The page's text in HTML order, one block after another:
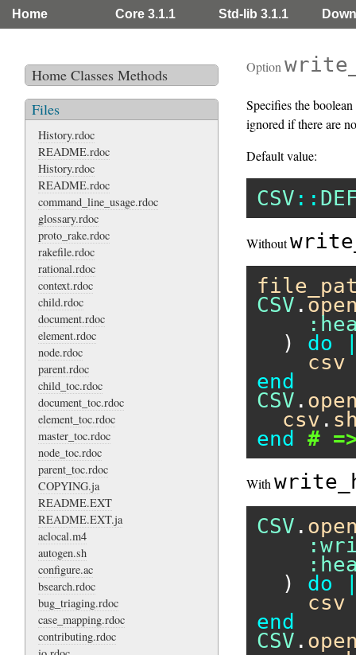
Home Core 3.1.1 Std-lib 3.1.1
Home Classes Methods
Files
History.rdoc
README.rdoc
History.rdoc
README.rdoc
command_line_usage.rdoc
glossary.rdoc
proto_rake.rdoc
rakefile.rdoc
rational.rdoc
context.rdoc
child.rdoc
document.rdoc
element.rdoc
node.rdoc
parent.rdoc
child_toc.rdoc
document_toc.rdoc
element_toc.rdoc
master_toc.rdoc
node_toc.rdoc
parent_toc.rdoc
COPYING.ja
README.EXT
README.EXT.ja
aclocal.m4
autogen.sh
configure.ac
bsearch.rdoc
bug_triaging.rdoc
case_mapping.rdoc
contributing.rdoc
Option
Specifies the
ignored if there are
Default value:
CSV ::
Without
CSV .
  )
do
csv
end
CSV .
csv.
end
#
With
CSV .
  )
do
csv
end
CSV .